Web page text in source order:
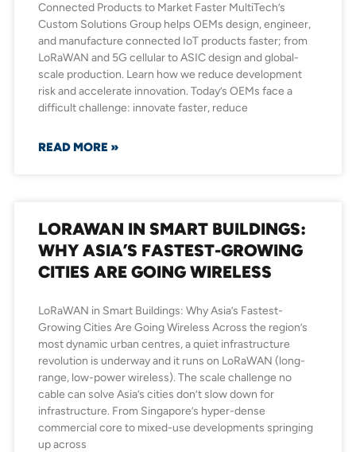
Connected Products to Market Faster MultiTech’s
Custom Solutions Group helps OEMs design, engineer,
and manufacture connected IoT products faster; from
LoRaWAN and 5G cellular to ASIC design and global-
scale production. Learn how we reduce development
risk and accelerate innovation. Today’s OEMs face a
difficult challenge: innovate faster, reduce
READ MORE »
LORAWAN IN SMART BUILDINGS:
WHY ASIA’S FASTEST-GROWING
CITIES ARE GOING WIRELESS
LoRaWAN in Smart Buildings: Why Asia’s Fastest-
Growing Cities Are Going Wireless Across the region’s
most dynamic urban centres, a quiet infrastructure
revolution is underway and it runs on LoRaWAN (long-
range, low-power wireless). The scale challenge no
cable can solve Asia’s cities don’t slow down for
infrastructure. From Singapore’s hyper-dense
commercial core to mixed-use developments springing
up across